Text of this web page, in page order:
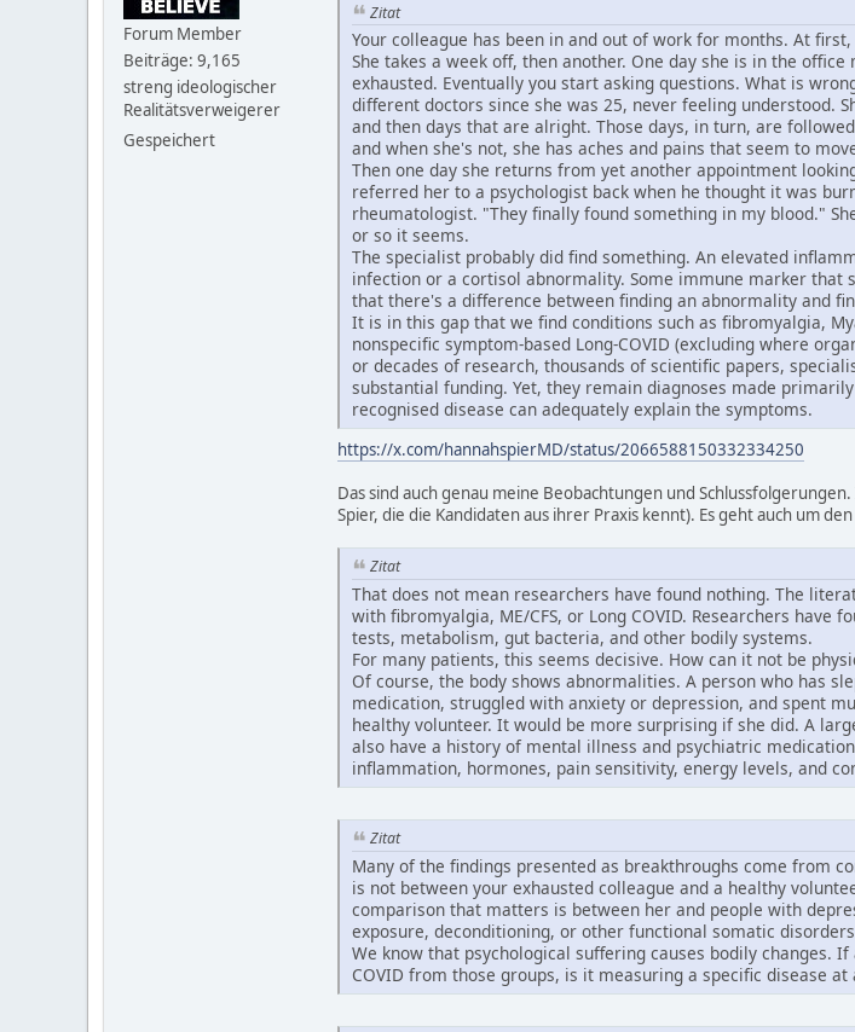
Forum Member
Beiträge: 9,165
streng ideologischer
Realitätsverweigerer
Gespeichert
Zitat
Your colleague has been in and out of work for months. At
She takes a week off, then another. One day she is in the
exhausted. Eventually you start asking questions. What is
different doctors since she was 25, never feeling understood.
and then days that are alright. Those days, in turn, are
and when she's not, she has aches and pains that seem to
Then one day she returns from yet another appointment
referred her to a psychologist back when he thought it was
rheumatologist. "They finally found something in my blood."
or so it seems.
The specialist probably did find something. An elevated
infection or a cortisol abnormality. Some immune marker
that there's a difference between finding an abnormality and
It is in this gap that we find conditions such as fibromyalgia,
nonspecific symptom-based Long-COVID (excluding where
or decades of research, thousands of scientific papers,
substantial funding. Yet, they remain diagnoses made
recognised disease can adequately explain the symptoms.
https://x.com/hannahspierMD/status/2066588150332334250
Das sind auch genau meine Beobachtungen und
Spier, die die Kandidaten aus ihrer Praxis kennt). Es geht auch um
Zitat
That does not mean researchers have found nothing. The
with fibromyalgia, ME/CFS, or Long COVID. Researchers
tests, metabolism, gut bacteria, and other bodily systems.
For many patients, this seems decisive. How can it not be
Of course, the body shows abnormalities. A person who has
medication, struggled with anxiety or depression, and spent
healthy volunteer. It would be more surprising if she did. A
also have a history of mental illness and psychiatric
inflammation, hormones, pain sensitivity, energy levels, and
Zitat
Many of the findings presented as breakthroughs come from
is not between your exhausted colleague and a healthy
comparison that matters is between her and people with
exposure, deconditioning, or other functional somatic
We know that psychological suffering causes bodily changes.
COVID from those groups, is it measuring a specific disease